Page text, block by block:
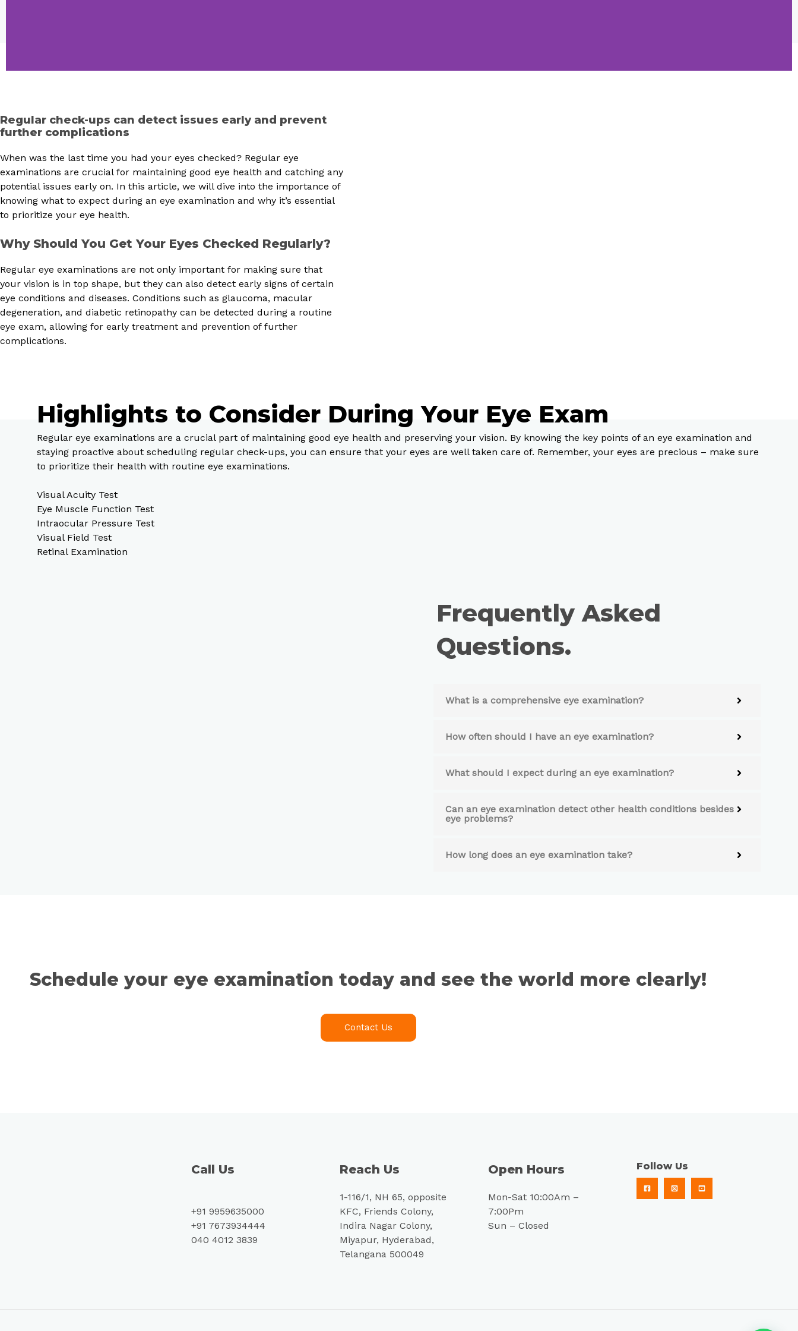
Regular check-ups can detect issues early and prevent
further complications
When was the last time you had your eyes checked? Regular eye
examinations are crucial for maintaining good eye health and catching any
potential issues early on. In this article, we will dive into the importance of
knowing what to expect during an eye examination and why it’s essential
to prioritize your eye health.
Why Should You Get Your Eyes Checked Regularly?
Regular eye examinations are not only important for making sure that
your vision is in top shape, but they can also detect early signs of certain
eye conditions and diseases. Conditions such as glaucoma, macular
degeneration, and diabetic retinopathy can be detected during a routine
eye exam, allowing for early treatment and prevention of further
complications.
Highlights to Consider During Your Eye Exam
Regular eye examinations are a crucial part of maintaining good eye health and preserving your vision. By knowing the key points of an eye examination and
staying proactive about scheduling regular check-ups, you can ensure that your eyes are well taken care of. Remember, your eyes are precious – make sure
to prioritize their health with routine eye examinations.
Visual Acuity Test
Eye Muscle Function Test
Intraocular Pressure Test
Visual Field Test
Retinal Examination
Frequently Asked
Questions.
What is a comprehensive eye examination?
How often should I have an eye examination?
What should I expect during an eye examination?
Can an eye examination detect other health conditions besides
eye problems?
How long does an eye examination take?
Schedule your eye examination today and see the world more clearly!
Contact Us
Call Us
+91 9959635000
+91 7673934444
040 4012 3839
Reach Us
1-116/1, NH 65, opposite
KFC, Friends Colony,
Indira Nagar Colony,
Miyapur, Hyderabad,
Telangana 500049
Open Hours
Mon-Sat 10:00Am –
7:00Pm
Sun – Closed
Follow Us